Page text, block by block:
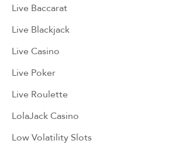
Live Baccarat
Live Blackjack
Live Casino
Live Poker
Live Roulette
LolaJack Casino
Low Volatility Slots